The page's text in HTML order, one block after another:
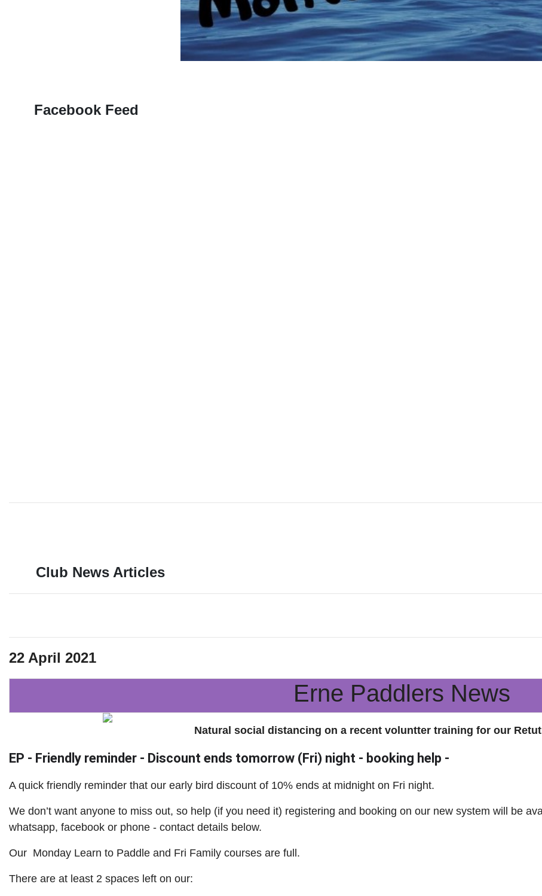
Facebook Feed
Club News Articles
22 April 2021
Erne Paddlers News
Natural social distancing on a recent voluntter training for our
EP - Friendly reminder - Discount ends tomorrow (Fri) night - booking help -
A quick friendly reminder that our early bird discount of 10% ends at midnight on Fri night.
We don’t want anyone to miss out, so help (if you need it) registering and booking on our new system will be
whatsapp, facebook or phone - contact details below.
Our Monday Learn to Paddle and Fri Family courses are full.
There are at least 2 spaces left on our: